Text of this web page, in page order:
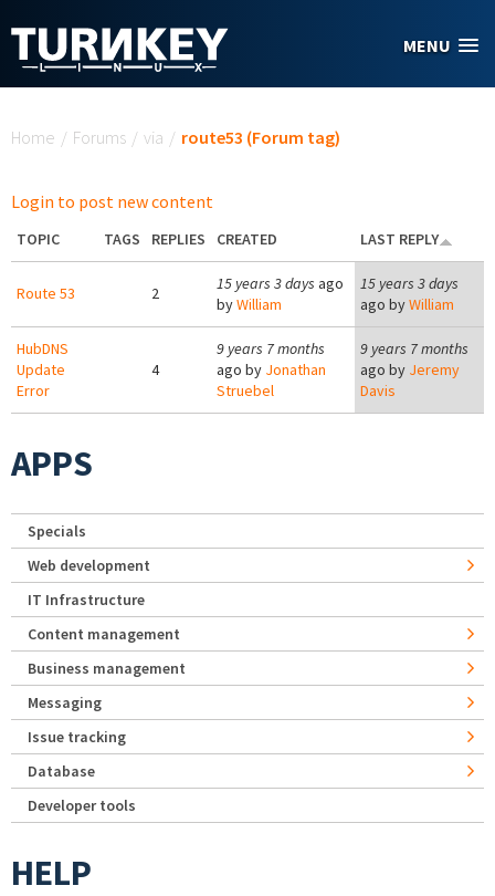
MENU
Home / Forums / via / route53 (Forum tag)
Login to post new content
TOPIC TAGS REPLIES CREATED LAST REPLY
Route 53 2 15 years 3 days ago
byWilliam
15 years 3 days
ago byWilliam
HubDNS
Update
Error
4
9 years 7 months
ago by Jonathan
Struebel
9 years 7 months
ago by Jeremy
Davis
APPS
Specials
Web development
IT Infrastructure
Content management
Business management
Messaging
Issue tracking
Database
Developer tools
HELP